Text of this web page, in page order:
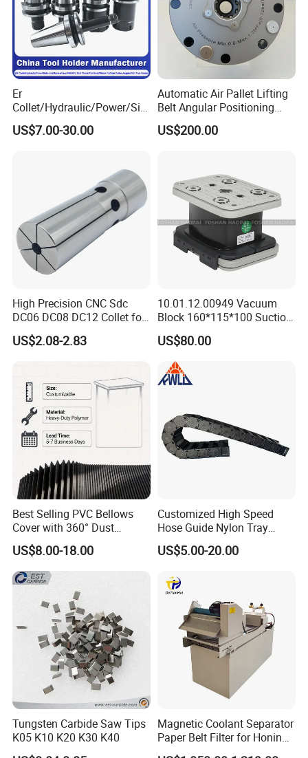
Er
Collet/Hydraulic/Power/Sid
e-Lock/Morse/Face
Mill/Apu/Pull-Back/Shrink
High-Precision CNC
Machining Center
US$7.00-30.00
Automatic Air Pallet Lifting
Belt Angular Positioning
Type Zero-Point Locator
Precision Positioner
US$200.00
High Precision CNC Sdc
DC06 DC08 DC12 Collet for
Tool Holder Engraving
Machine
US$2.08-2.83
10.01.12.00949 Vacuum
Block 160*115*100 Suction
Cup for Woodworking CNC
US$80.00
Best Selling PVC Bellows
Cover with 360° Dust
0.6mm Frame for CNC
Machines and Laser Cutting
Equipment
US$8.00-18.00
Customized High Speed
Hose Guide Nylon Tray
Chain Black Cable Chain
US$5.00-20.00
Tungsten Carbide Saw Tips
K05 K10 K20 K30 K40
Magnetic Coolant Separator
Paper Belt Filter for Honing
Machine